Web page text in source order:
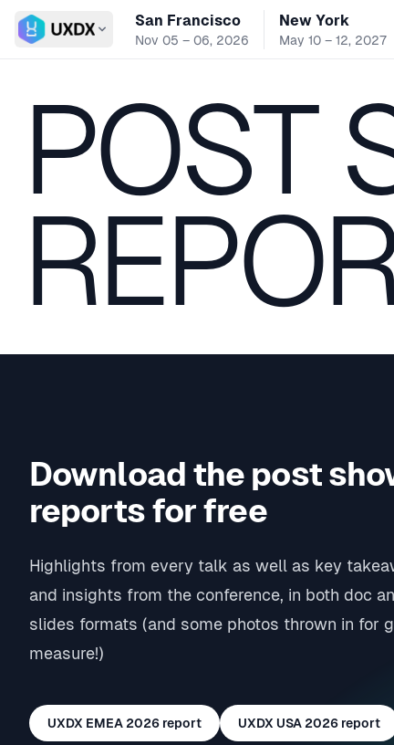
Switch conference
San Francisco
Nov 05 – 06, 2026
New York
May 10 – 12, 2027
POST
Download the post
reports for free
Highlights from every talk as well as key
and insights from the conference, in both doc
slides formats (and some photos thrown in for
measure!)
UXDX EMEA 2026 report UXDX USA 2026 report